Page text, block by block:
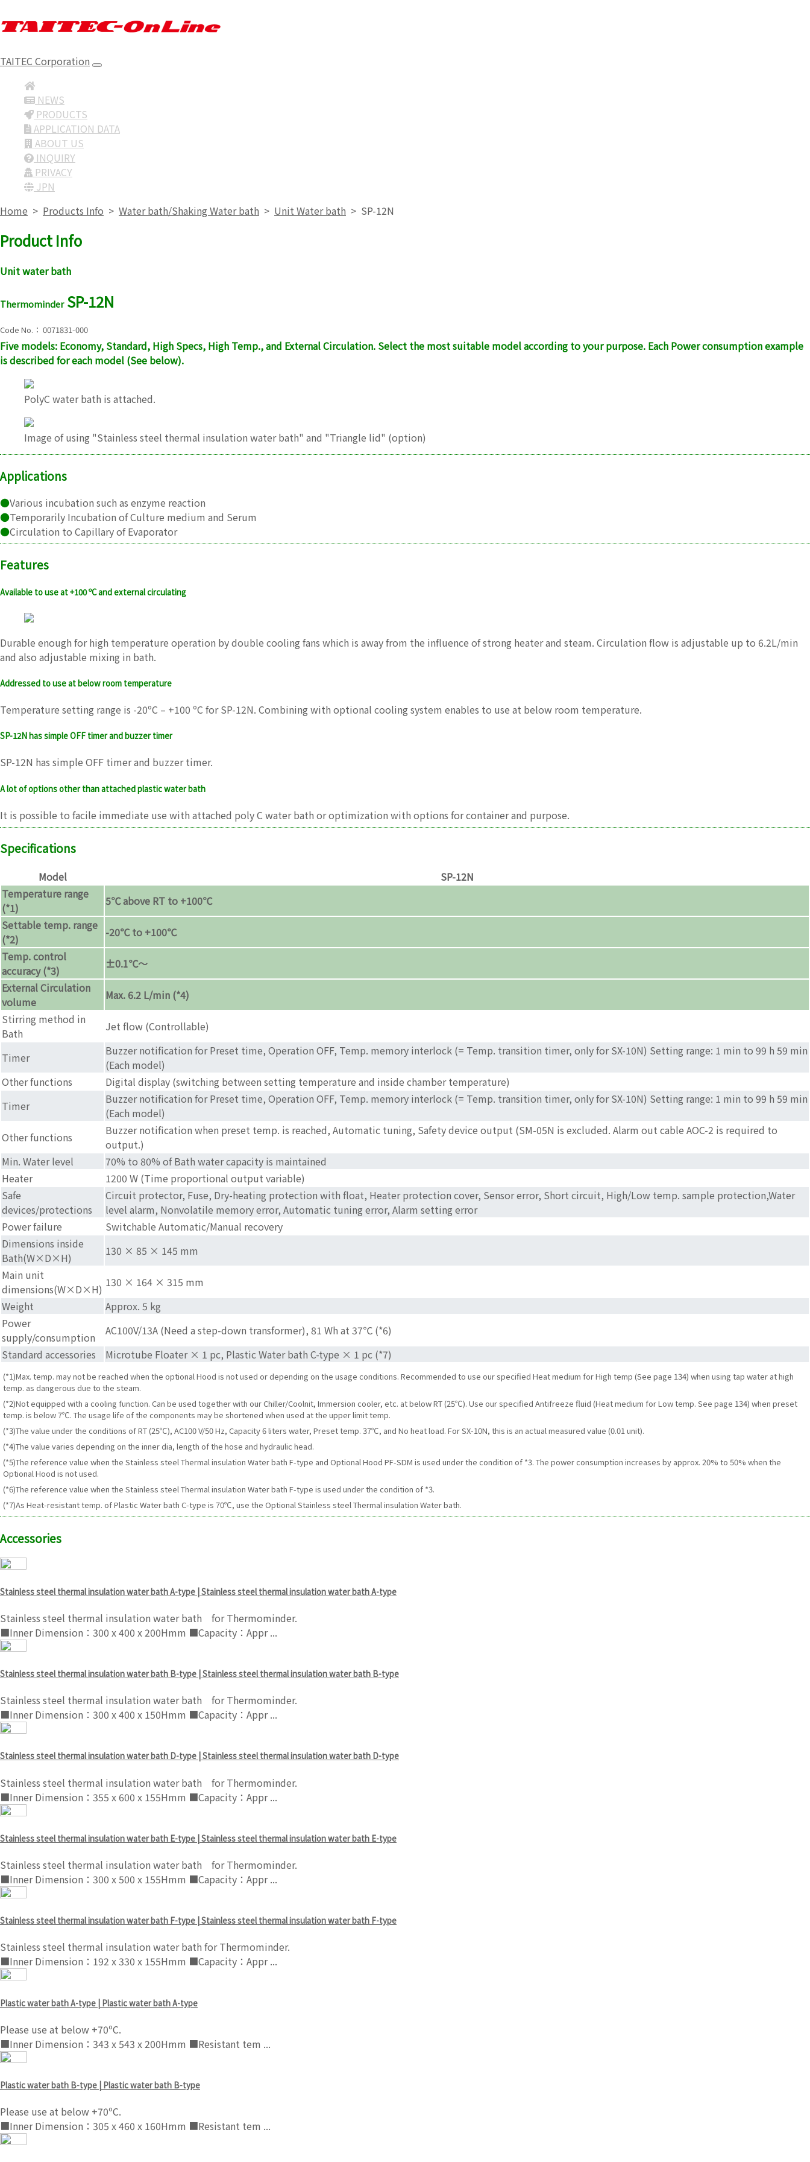
TAITEC Corporation
NEWS
PRODUCTS
APPLICATION DATA
ABOUT US
INQUIRY
PRIVACY
JPN
Home > Products Info > Water bath/Shaking Water bath > Unit Water bath > SP-12N
Product Info
Unit water bath
ThermominderSP-12N
Code No.： 0071831-000
Five models: Economy, Standard, High Specs, High Temp., and External Circulation. Select the most suitable model according to your purpose. Each Power consumption example
is described for each model (See below).
PolyC water bath is attached.
Image of using "Stainless steel thermal insulation water bath" and "Triangle lid" (option)
Applications
●Various incubation such as enzyme reaction
●Temporarily Incubation of Culture medium and Serum
●Circulation to Capillary of Evaporator
Features
Available to use at +100 ºC and external circulating
Durable enough for high temperature operation by double cooling fans which is away from the influence of strong heater and steam. Circulation flow is adjustable up to 6.2L/min
and also adjustable mixing in bath.
Addressed to use at below room temperature
Temperature setting range is -20ºC – +100 ºC for SP-12N. Combining with optional cooling system enables to use at below room temperature.
SP-12N has simple OFF timer and buzzer timer
SP-12N has simple OFF timer and buzzer timer.
A lot of options other than attached plastic water bath
It is possible to facile immediate use with attached poly C water bath or optimization with options for container and purpose.
Specifications
Model
SP-12N
Temperature range
(*1)
5℃ above RT to +100℃
Settable temp. range
(*2)
-20℃ to +100℃
Temp. control
accuracy (*3)
±0.1℃〜
External Circulation
volume
Max. 6.2 L/min (*4)
Stirring method in
Bath
Jet flow (Controllable)
Timer
Buzzer notification for Preset time, Operation OFF, Temp. memory interlock (= Temp. transition timer, only for SX-10N) Setting range: 1 min to 99 h 59 min
(Each model)
Other functions
Digital display (switching between setting temperature and inside chamber temperature)
Timer
Buzzer notification for Preset time, Operation OFF, Temp. memory interlock (= Temp. transition timer, only for SX-10N) Setting range: 1 min to 99 h 59 min
(Each model)
Other functions
Buzzer notification when preset temp. is reached, Automatic tuning, Safety device output (SM-05N is excluded. Alarm out cable AOC-2 is required to
output.)
Min. Water level
70% to 80% of Bath water capacity is maintained
Heater
1200 W (Time proportional output variable)
Safe
devices/protections
Circuit protector, Fuse, Dry-heating protection with float, Heater protection cover, Sensor error, Short circuit, High/Low temp. sample protection,Water
level alarm, Nonvolatile memory error, Automatic tuning error, Alarm setting error
Power failure
Switchable Automatic/Manual recovery
Dimensions inside
Bath(W×D×H)
130 × 85 × 145 mm
Main unit
dimensions(W×D×H) 130 × 164 × 315 mm
Weight
Approx. 5 kg
Power
supply/consumption
AC100V/13A (Need a step-down transformer), 81 Wh at 37℃ (*6)
Standard accessories
Microtube Floater × 1 pc, Plastic Water bath C-type × 1 pc (*7)
(*1)Max. temp. may not be reached when the optional Hood is not used or depending on the usage conditions. Recommended to use our specified Heat medium for High temp (See page 134) when using tap water at high
temp. as dangerous due to the steam.
(*2)Not equipped with a cooling function. Can be used together with our Chiller/Coolnit, Immersion cooler, etc. at below RT (25℃). Use our specified Antifreeze fluid (Heat medium for Low temp. See page 134) when preset
temp. is below 7℃. The usage life of the components may be shortened when used at the upper limit temp.
(*3)The value under the conditions of RT (25℃), AC100 V/50 Hz, Capacity 6 liters water, Preset temp. 37℃, and No heat load. For SX-10N, this is an actual measured value (0.01 unit).
(*4)The value varies depending on the inner dia, length of the hose and hydraulic head.
(*5)The reference value when the Stainless steel Thermal insulation Water bath F-type and Optional Hood PF-SDM is used under the condition of *3. The power consumption increases by approx. 20% to 50% when the
Optional Hood is not used.
(*6)The reference value when the Stainless steel Thermal insulation Water bath F-type is used under the condition of *3.
(*7)As Heat-resistant temp. of Plastic Water bath C-type is 70℃, use the Optional Stainless steel Thermal insulation Water bath.
Accessories
Stainless steel thermal insulation water bath A-type | Stainless steel thermal insulation water bath A-type
Stainless steel thermal insulation water bath for Thermominder.
■Inner Dimension：300 x 400 x 200Hmm ■Capacity：Appr ...
Stainless steel thermal insulation water bath B-type | Stainless steel thermal insulation water bath B-type
Stainless steel thermal insulation water bath for Thermominder.
■Inner Dimension：300 x 400 x 150Hmm ■Capacity：Appr ...
Stainless steel thermal insulation water bath D-type | Stainless steel thermal insulation water bath D-type
Stainless steel thermal insulation water bath for Thermominder.
■Inner Dimension：355 x 600 x 155Hmm ■Capacity：Appr ...
Stainless steel thermal insulation water bath E-type | Stainless steel thermal insulation water bath E-type
Stainless steel thermal insulation water bath for Thermominder.
■Inner Dimension：300 x 500 x 155Hmm ■Capacity：Appr ...
Stainless steel thermal insulation water bath F-type | Stainless steel thermal insulation water bath F-type
Stainless steel thermal insulation water bath for Thermominder.
■Inner Dimension：192 x 330 x 155Hmm ■Capacity：Appr ...
Plastic water bath A-type | Plastic water bath A-type
Please use at below +70ºC.
■Inner Dimension：343 x 543 x 200Hmm ■Resistant tem ...
Plastic water bath B-type | Plastic water bath B-type
Please use at below +70ºC.
■Inner Dimension：305 x 460 x 160Hmm ■Resistant tem ...